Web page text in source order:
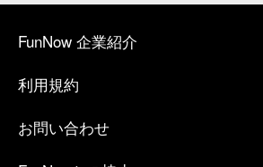
FunNow 企業紹介
利用規約
お問い合わせ